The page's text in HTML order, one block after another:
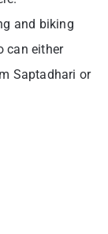
and biking
can either
Saptadhari or